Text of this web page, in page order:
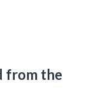
from the